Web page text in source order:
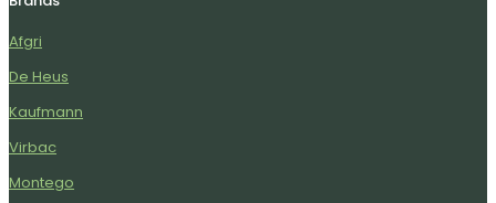
Afgri
De Heus
Kaufmann
Virbac
Montego